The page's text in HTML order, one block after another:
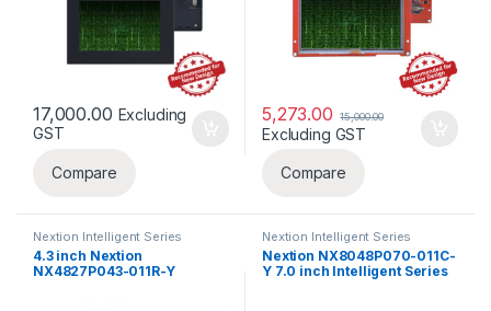
17,000.00 Excluding
GST
Compare
5,273.00 15,000.00
Excluding GST
Compare
Nextion Intelligent Series
4.3 inch Nextion
NX4827P043-011R-Y
Nextion Intelligent Series
Nextion NX8048P070-011C-
Y 7.0 inch Intelligent Series